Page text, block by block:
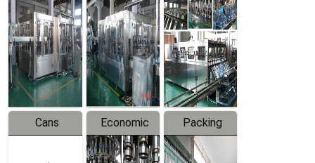
Beverage
Filling
Production
Line
Hot Filling
Production
Line
Drinking
Water
Production
Line
Cans
Economic
Filling
Packing
System